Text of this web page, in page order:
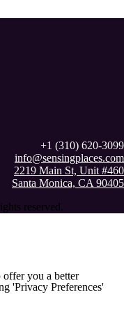
+1 (310) 620-3099
info@sensingplaces.com
2219 Main St, Unit #460
Santa Monica, CA 90405
reserved.
offer you a better
'Privacy Preferences'